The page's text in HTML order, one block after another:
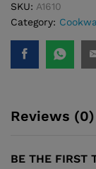
SKU: A1610
Category:
Reviews (0)
BE THE FIRST